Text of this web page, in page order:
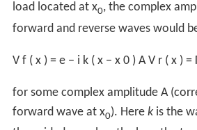
load located at x0, the complex
forward and reverse waves would
V f ( x ) = e − i k ( x − x 0 ) A V r ( x ) =
for some complex amplitude A
forward wave at x0). Here kis the